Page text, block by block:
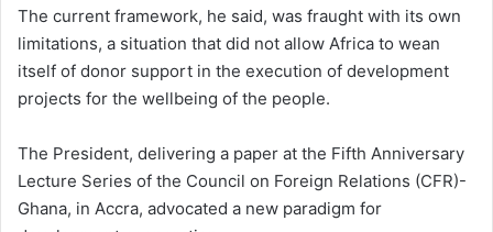
The current framework, he said, was fraught with its own
limitations, a situation that did not allow Africa to wean
itself of donor support in the execution of development
projects for the wellbeing of the people.
The President, delivering a paper at the Fifth Anniversary
Lecture Series of the Council on Foreign Relations (CFR)-
Ghana, in Accra, advocated a new paradigm for